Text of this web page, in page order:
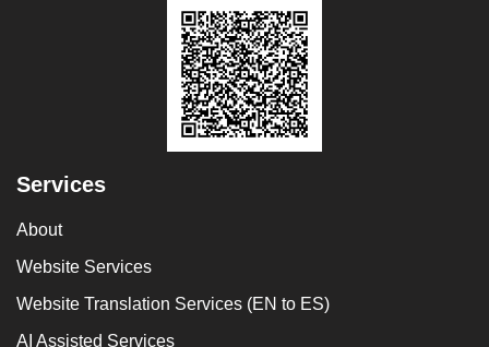
Services
About
Website Services
Website Translation Services (EN to ES)
AI Assisted Services